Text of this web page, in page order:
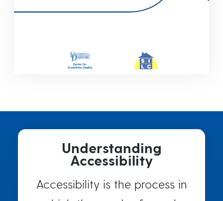
Understanding
Accessibility
Accessibility is the process in